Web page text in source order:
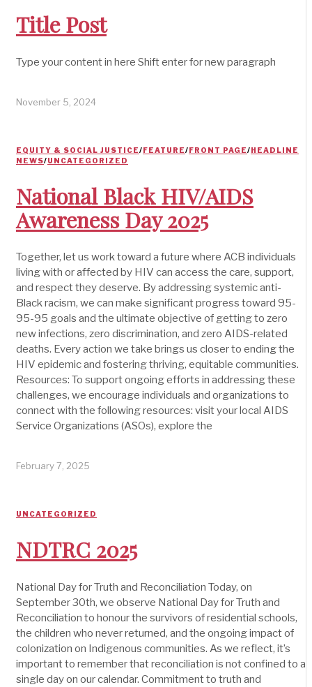
Title Post
Type your content in here Shift enter for new paragraph
November 5, 2024
EQUITY & SOCIAL JUSTICE/FEATURE/FRONT PAGE/HEADLINE
NEWS/UNCATEGORIZED
National Black HIV/AIDS
Awareness Day 2025
Together, let us work toward a future where ACB individuals
living with or affected by HIV can access the care, support,
and respect they deserve. By addressing systemic anti-
Black racism, we can make significant progress toward 95-
95-95 goals and the ultimate objective of getting to zero
new infections, zero discrimination, and zero AIDS-related
deaths. Every action we take brings us closer to ending the
HIV epidemic and fostering thriving, equitable communities.
Resources: To support ongoing efforts in addressing these
challenges, we encourage individuals and organizations to
connect with the following resources: visit your local AIDS
Service Organizations (ASOs), explore the
February 7, 2025
UNCATEGORIZED
NDTRC 2025
National Day for Truth and Reconciliation Today, on
September 30th, we observe National Day for Truth and
Reconciliation to honour the survivors of residential schools,
the children who never returned, and the ongoing impact of
colonization on Indigenous communities. As we reflect, it’s
important to remember that reconciliation is not confined to a
single day on our calendar. Commitment to truth and